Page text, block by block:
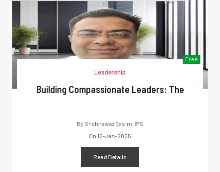
Free
Leadership
Building Compassionate Leaders: The
By Shahnawaz Qasim, IPS
On 12-Jan-2025
Read Details